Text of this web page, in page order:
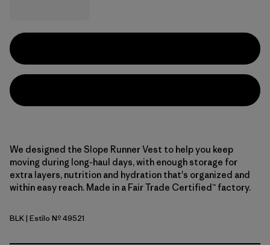
We designed the Slope Runner Vest to help you keep
moving during long-haul days, with enough storage for
extra layers, nutrition and hydration that's organized and
within easy reach. Made in a Fair Trade Certified™ factory.
Black
BLK| Estilo Nº 49521